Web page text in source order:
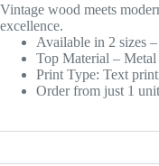
Vintage wood meets
excellence.
Available in 2 sizes
Top Material –
Print Type: Text
Order from just 1 unit